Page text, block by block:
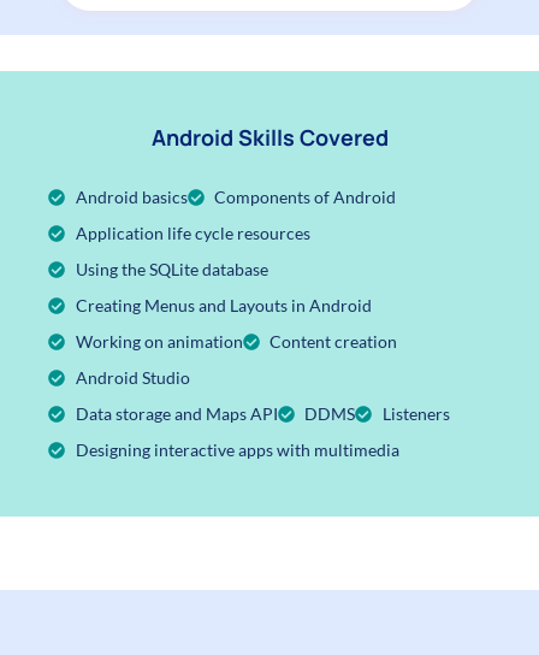
Android Skills Covered
Android basics
Components of Android
Application life cycle resources
Using the SQLite database
Creating Menus and Layouts in Android
Working on animation
Content creation
Android Studio
Data storage and Maps API
DDMS
Listeners
Designing interactive apps with multimedia